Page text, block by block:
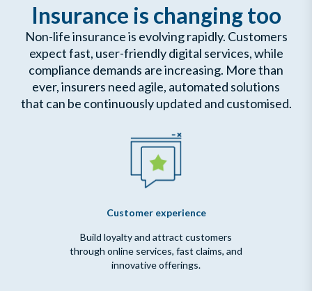
Insurance is changing too
Non-life insurance is evolving rapidly. Customers
expect fast, user-friendly digital services, while
compliance demands are increasing. More than
ever, insurers need agile, automated solutions
that can be continuously updated and customised.
Customer experience
Build loyalty and attract customers
through online services, fast claims, and
innovative offerings.